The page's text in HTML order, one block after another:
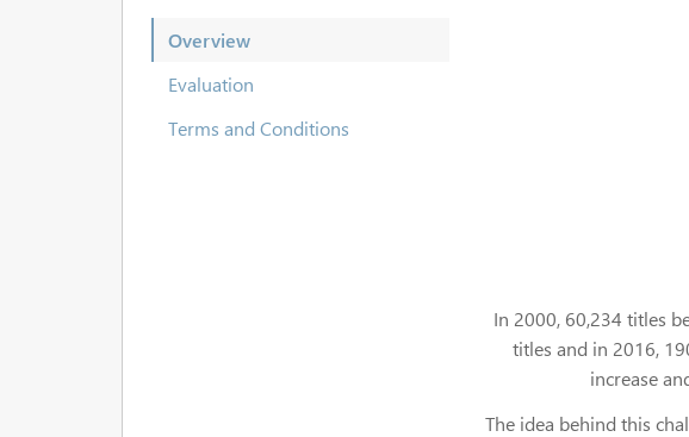
Overview
Evaluation
Terms and Conditions
In 2000, 60,234 titles
titles and in 2016,
increase
The idea behind this